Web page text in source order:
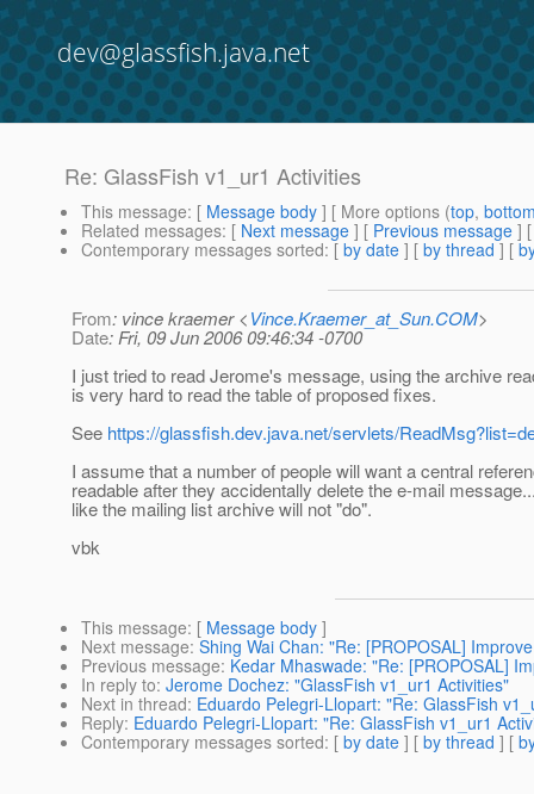
dev@glassfish.java.net
Re: GlassFish v1_ur1 Activities
This message: [ Message body ] [ More options (top,
Related messages: [ Next message ] [ Previous message ]
Contemporary messages sorted: [ by date ] [ by thread ] [
From: vince kraemer <Vince.Kraemer_at_Sun.COM>
Date: Fri, 09 Jun 2006 09:46:34 -0700
I just tried to read Jerome's message, using the archive
is very hard to read the table of proposed fixes.
See https://glassfish.dev.java.net/servlets/
I assume that a number of people will want a central
readable after they accidentally delete the e-mail
like the mailing list archive will not "do".
vbk
This message: [ Message body ]
Next message: Shing Wai Chan: "Re: [PROPOSAL]
Previous message: Kedar Mhaswade: "Re: [PROPOSAL]
In reply to: Jerome Dochez: "GlassFish v1_ur1 Activities"
Next in thread: Eduardo Pelegri-Llopart: "Re: GlassFish
Reply: Eduardo Pelegri-Llopart: "Re: GlassFish v1_ur1
Contemporary messages sorted: [ by date ] [ by thread ] [